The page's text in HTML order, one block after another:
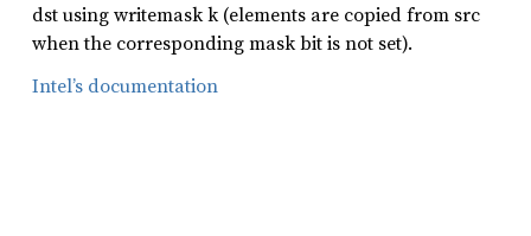
dst using writemask k (elements are copied from src
when the corresponding mask bit is not set).
Intel’s documentation